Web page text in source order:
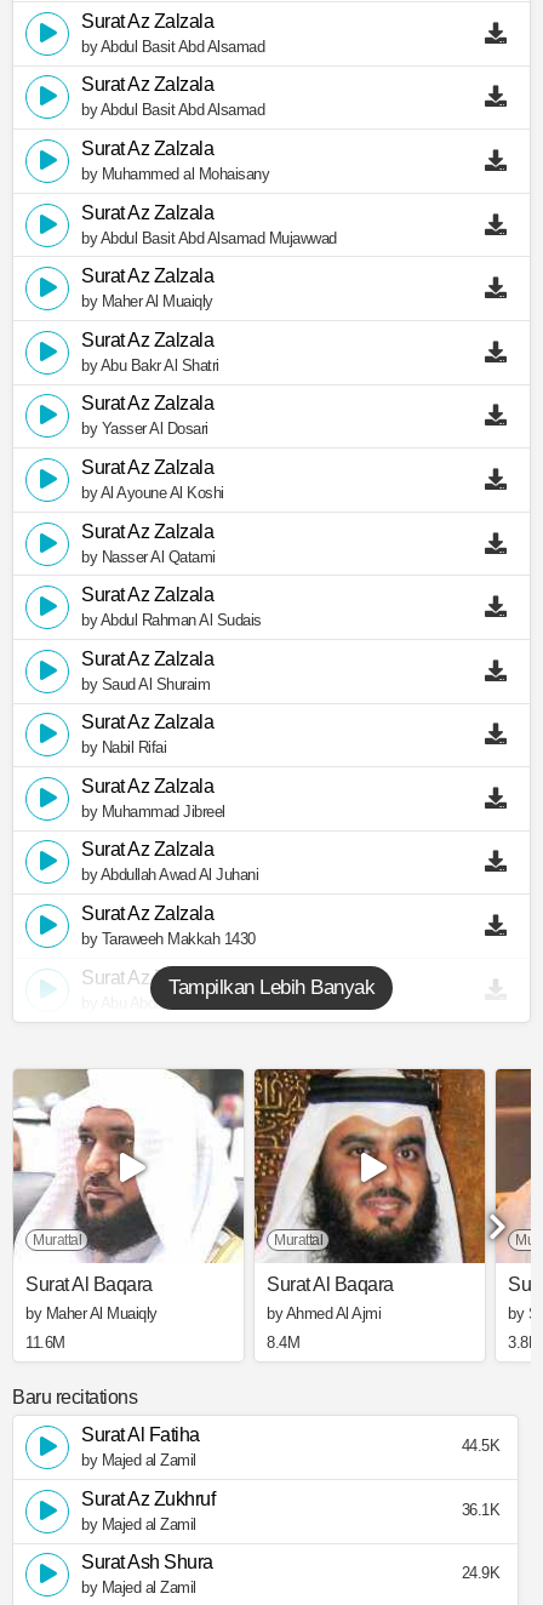
Surat Az Zalzala
by Abdul Basit Abd Alsamad
Surat Az Zalzala
by Abdul Basit Abd Alsamad
Surat Az Zalzala
by Muhammed al Mohaisany
Surat Az Zalzala
by Abdul Basit Abd Alsamad Mujawwad
Surat Az Zalzala
by Maher Al Muaiqly
Surat Az Zalzala
by Abu Bakr Al Shatri
Surat Az Zalzala
by Yasser Al Dosari
Surat Az Zalzala
by Al Ayoune Al Koshi
Surat Az Zalzala
by Nasser Al Qatami
Surat Az Zalzala
by Abdul Rahman Al Sudais
Surat Az Zalzala
by Saud Al Shuraim
Surat Az Zalzala
by Nabil Rifai
Surat Az Zalzala
by Muhammad Jibreel
Surat Az Zalzala
by Abdullah Awad Al Juhani
Surat Az Zalzala
by Taraweeh Makkah 1430
Surat Az Zalzala
by Abu Abdullah Al Mudhaffar
Tampilkan Lebih Banyak
Murattal
Surat Al Baqara
by Maher Al Muaiqly
11.6M
Murattal
Surat Al Baqara
by Ahmed Al Ajmi
8.4M
by
3.8M
Baru recitations
Surat Al Fatiha
by Majed al Zamil
44.5K
Surat Az Zukhruf
by Majed al Zamil
36.1K
Surat Ash Shura
by Majed al Zamil
24.9K